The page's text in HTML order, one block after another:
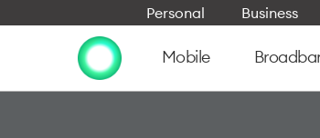
Personal Business
Mobile